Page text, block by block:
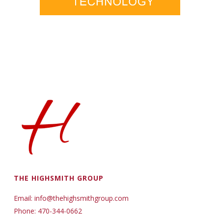
THE HIGHSMITH GROUP
Email: info@thehighsmithgroup.com
Phone: 470-344-0662